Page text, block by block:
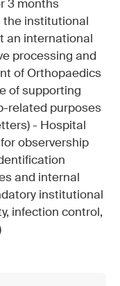
3 months
the institutional
an international
processing and
of Orthopaedics
of supporting
related purposes
- Hospital
observership
and internal
institutional
infection control,